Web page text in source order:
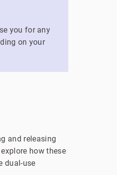
you for any
on your
and releasing
how these
dual-use